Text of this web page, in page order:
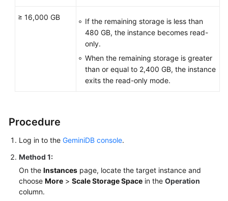
≥ 16,000 GB
If the remaining storage is less than
480 GB, the instance becomes read-
only.
When the remaining storage is greater
than or equal to 2,400 GB, the instance
exits the read-only mode.
Procedure
Log in to the GeminiDB console.
Method 1:
On the Instances page, locate the target instance and
choose More > Scale Storage Space in the Operation
column.